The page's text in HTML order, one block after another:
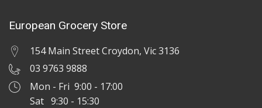
European Grocery Store
154 Main Street Croydon, Vic 3136
03 9763 9888
Mon - Fri 9:00 - 17:00
Sat 9:30 - 15:30